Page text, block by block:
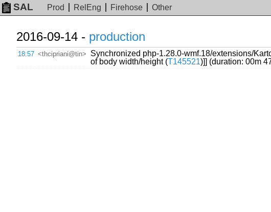
SAL Prod RelEng Firehose Other
2016-09-14 - production
18:57 <thcipriani@tin> Synchronized php-1.28.0-wmf.18/extensions/
of body width/height (T145521)]] (duration: 00m